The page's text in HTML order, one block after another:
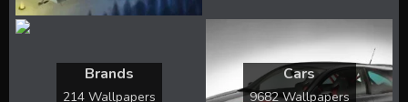
Brands
214 Wallpapers
Cars
9682 Wallpapers